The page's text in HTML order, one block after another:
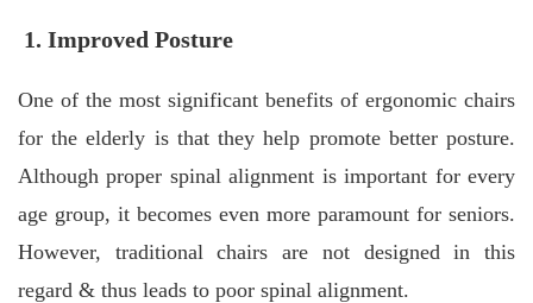
1. Improved Posture
One of the most significant benefits of ergonomic chairs
for the elderly is that they help promote better posture.
Although proper spinal alignment is important for every
age group, it becomes even more paramount for seniors.
However, traditional chairs are not designed in this
regard & thus leads to poor spinal alignment.